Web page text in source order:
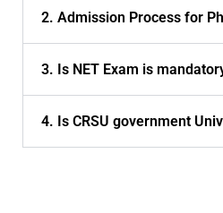
2. Admission Process for
3. Is NET Exam is
4. Is CRSU government